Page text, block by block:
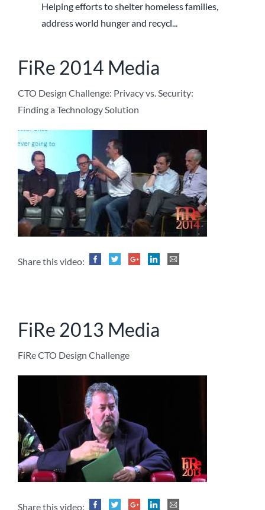
Helping efforts to shelter homeless families,
address world hunger and recycl...
FiRe 2014 Media
CTO Design Challenge: Privacy vs. Security:
Finding a Technology Solution
Share this video:
FiRe 2013 Media
FiRe CTO Design Challenge
Share this video: